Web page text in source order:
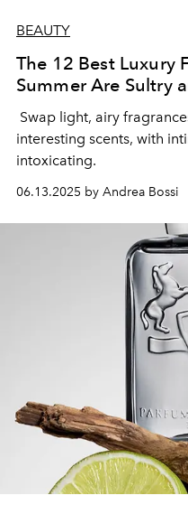
BEAUTY
The 12 Best Luxury
Summer Are Sultry
Swap light, airy
interesting scents, with
intoxicating.
06.13.2025 by Andrea Bossi